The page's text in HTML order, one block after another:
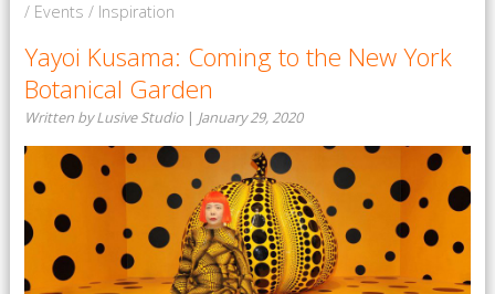
/ Events / Inspiration
Yayoi Kusama: Coming to the New York
Botanical Garden
Written by Lusive Studio | January 29, 2020